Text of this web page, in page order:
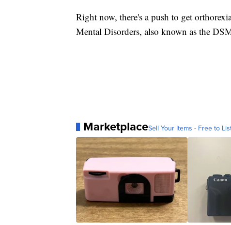
Right now, there's a push to get
Mental Disorders, also known as the
MarketplaceSell Your Items - Free to